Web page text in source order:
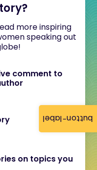
button-label
more inspiring
speaking out
comment to
on topics you